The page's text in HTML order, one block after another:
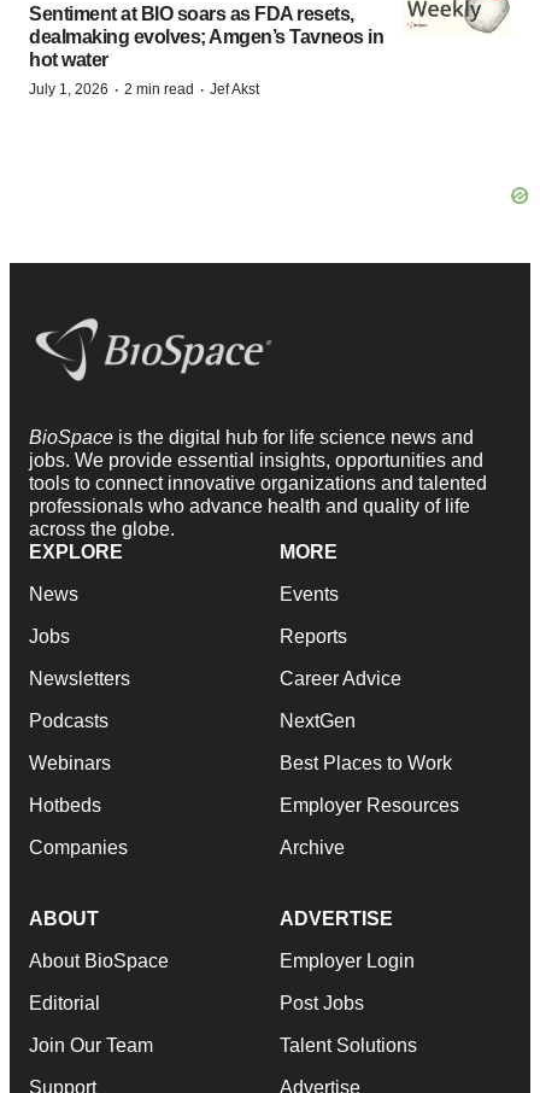
Sentiment at BIO soars as FDA resets,
dealmaking evolves; Amgen’s Tavneos in
hot water
July 1, 2026 · 2 min read · Jef Akst
BioSpace is the digital hub for life science news and
jobs. We provide essential insights, opportunities and
tools to connect innovative organizations and talented
professionals who advance health and quality of life
across the globe.
EXPLORE
News
Jobs
Newsletters
Podcasts
Webinars
Hotbeds
Companies
MORE
Events
Reports
Career Advice
NextGen
Best Places to Work
Employer Resources
Archive
ABOUT
About BioSpace
Editorial
Join Our Team
Support
ADVERTISE
Employer Login
Post Jobs
Talent Solutions
Advertise